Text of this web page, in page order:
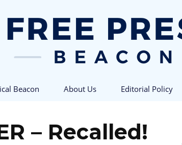
Beacon About Us Editorial Policy
– Recalled!